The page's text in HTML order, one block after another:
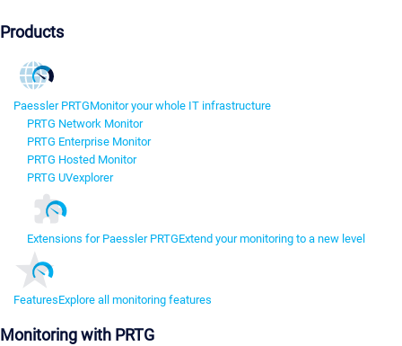
Products
Paessler PRTGMonitor your whole IT infrastructure
PRTG Network Monitor
PRTG Enterprise Monitor
PRTG Hosted Monitor
PRTG UVexplorer
Extensions for Paessler PRTGExtend your monitoring to a new level
FeaturesExplore all monitoring features
Monitoring with PRTG